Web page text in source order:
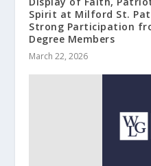
Spirit at Milford St.
Strong Participation
Degree Members
March 22, 2026